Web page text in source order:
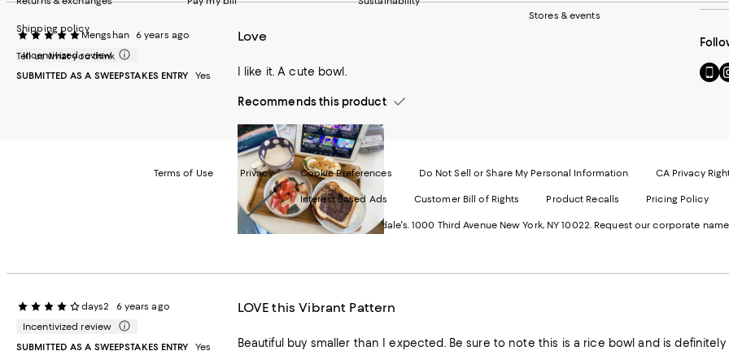
Mengshan 6 years ago
Incentivized review
SUBMITTED AS A SWEEPSTAKES ENTRY
Yes
Love
I like it. A cute bowl.
Recommends this product
days2
6 years ago
Incentivized review
SUBMITTED AS A SWEEPSTAKES ENTRY
Yes
LOVE this Vibrant Pattern
Beautiful buy smaller than I expected. Be sure to note this is a rice bowl
Shipping policy
Tell us what you think
Stores & events
Go
to
in
new
Terms of Use Privacy Cookie Preferences Do Not Sell or Share My Personal Information CA Privacy
Interest Based Ads Customer Bill of Rights Product Recalls Pricing Policy
©2026 Bloomingdale's. 1000 Third Avenue New York, NY 10022. Request our corporate